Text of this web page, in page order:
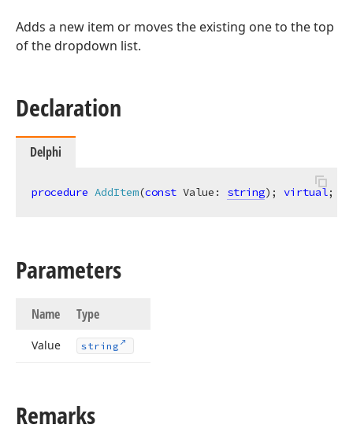
Adds a new item or moves the existing one to the top
of the dropdown list.
Declaration
Delphi
procedure AddItem(const Value: string) ; virtual;
Parameters
Name Type
Value string
Remarks